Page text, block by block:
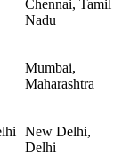
Chennai, Tamil
Nadu
Mumbai,
Maharashtra
New Delhi,
Delhi